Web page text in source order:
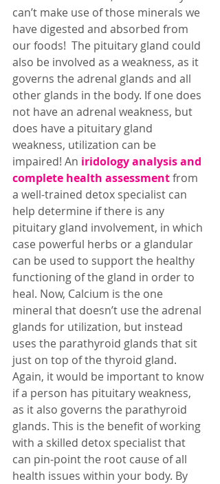
can’t make use of those minerals we
have digested and absorbed from
our foods!  The pituitary gland could
also be involved as a weakness, as it
governs the adrenal glands and all
other glands in the body. If one does
not have an adrenal weakness, but
does have a pituitary gland
weakness, utilization can be
impaired! An iridology analysis and
complete health assessmentfrom
a well-trained detox specialist can
help determine if there is any
pituitary gland involvement, in which
case powerful herbs or a glandular
can be used to support the healthy
functioning of the gland in order to
heal. Now, Calcium is the one
mineral that doesn’t use the adrenal
glands for utilization, but instead
uses the parathyroid glands that sit
just on top of the thyroid gland.
Again, it would be important to know
if a person has pituitary weakness,
as it also governs the parathyroid
glands. This is the benefit of working
with a skilled detox specialist that
can pin-point the root cause of all
health issues within your body. By